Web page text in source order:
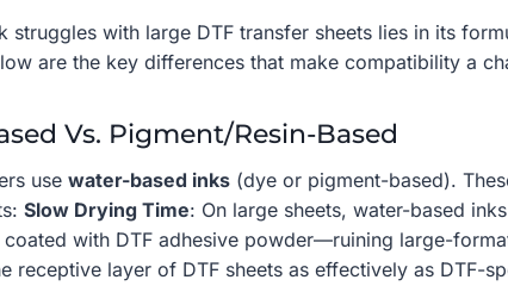
struggles with large DTF transfer sheets lies in its
are the key differences that make compatibility a
Vs. Pigment/Resin-Based
use water-based inks (dye or pigment-based).
Slow Drying Time: On large sheets, water-based
with DTF adhesive powder—ruining large-
receptive layer of DTF sheets as effectively as DTF-